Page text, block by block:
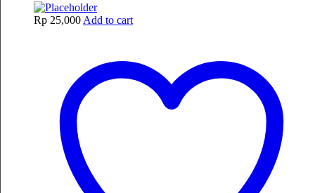
Rp 25,000 Add to cart